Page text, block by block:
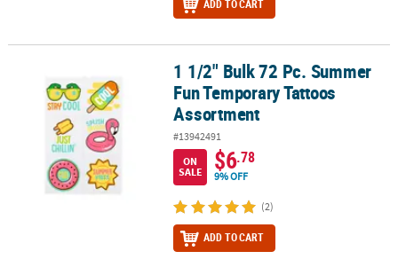
ADD TO CART
1 1/2" Bulk 72 Pc. Summer Fun Temporary Tattoos Assortment
1 1/2" Bulk 72 Pc. Summer
Fun Temporary Tattoos
Assortment
#13942491
ON
SALE
$6.78
9% OFF
(2)
ADD TO CART